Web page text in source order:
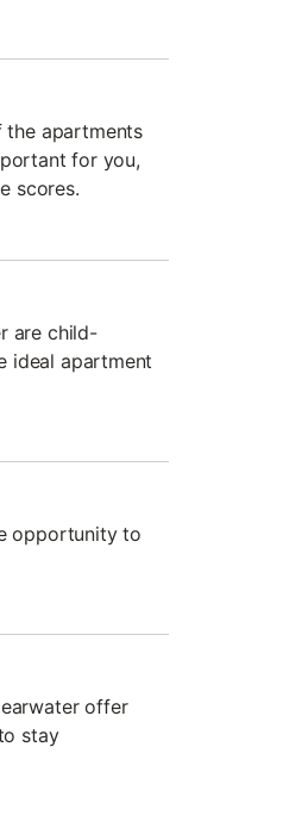
the apartments
for you,
scores.
are child-
ideal apartment
opportunity to
offer
stay